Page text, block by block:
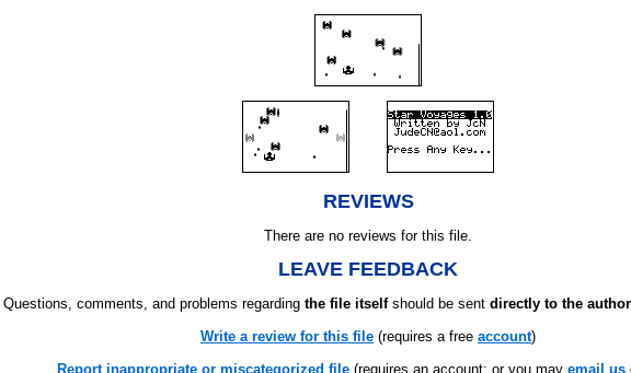
REVIEWS
There are no reviews for this file.
LEAVE FEEDBACK
Questions, comments, and problems regarding the file itselfshould be sent directly to the
Write a review for this file (requires a free account)
Report inappropriate or miscategorized file(requires an account; or you may email us